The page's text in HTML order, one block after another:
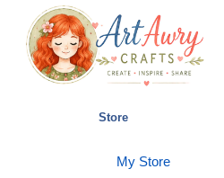
content
Menu
Store
My Store